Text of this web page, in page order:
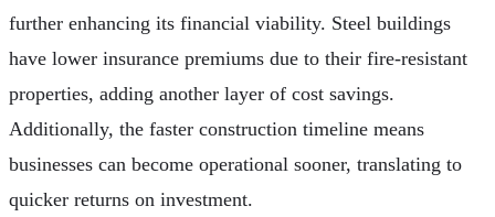
further enhancing its financial viability. Steel buildings
have lower insurance premiums due to their fire-resistant
properties, adding another layer of cost savings.
Additionally, the faster construction timeline means
businesses can become operational sooner, translating to
quicker returns on investment.